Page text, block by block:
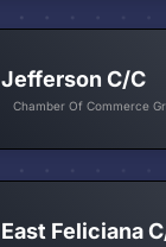
Jefferson C/C
Chamber Of Commerce
East Feliciana